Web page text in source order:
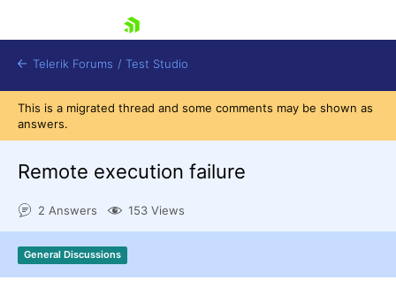
Shopping cart
Login
Contact Us
Request a demo Try now
Telerik Forums / Test Studio
This is a migrated thread and some comments may be shown as
answers.
Remote execution failure
2 Answers 153 Views
General Discussions